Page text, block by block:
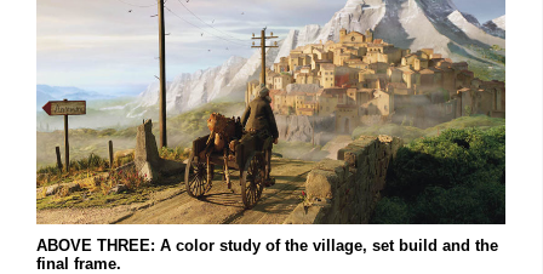
ABOVE THREE: A color study of the village, set build and the
final frame.